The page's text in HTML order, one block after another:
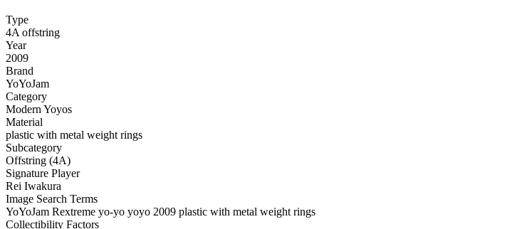
Type
4A offstring
Year
2009
Brand
YoYoJam
Category
Modern Yoyos
Material
plastic with metal weight rings
Subcategory
Offstring (4A)
Signature Player
Rei Iwakura
Image Search Terms
YoYoJam Rextreme yo-yo yoyo 2009 plastic with metal weight rings
Collectibility Factors